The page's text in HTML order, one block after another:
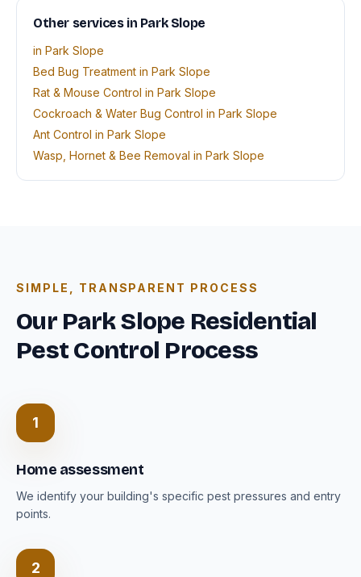
Other services in Park Slope
in Park Slope
Bed Bug Treatment in Park Slope
Rat & Mouse Control in Park Slope
Cockroach & Water Bug Control in Park Slope
Ant Control in Park Slope
Wasp, Hornet & Bee Removal in Park Slope
SIMPLE, TRANSPARENT PROCESS
Our Park Slope Residential
Pest Control Process
1
Home assessment
We identify your building's specific pest pressures and entry
points.
2